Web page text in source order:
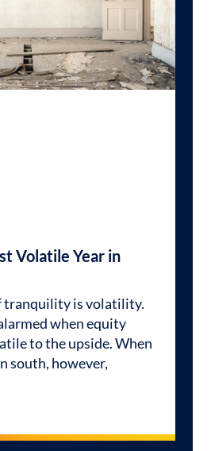
Volatile Year in
tranquility is volatility.
when equity
to the upside. When
south, however,